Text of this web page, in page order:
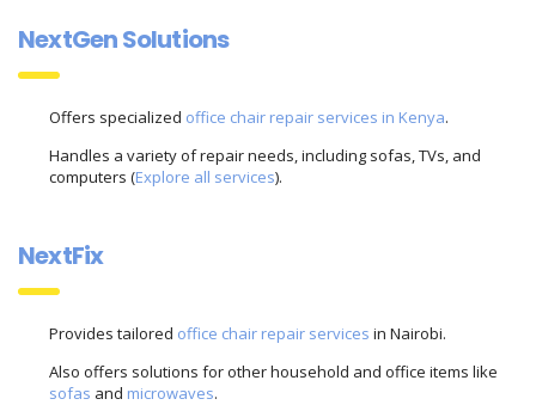
NextGen Solutions
Offers specialized office chair repair services in Kenya.
Handles a variety of repair needs, including sofas, TVs, and
computers (Explore all services).
NextFix
Provides tailored office chair repair services in Nairobi.
Also offers solutions for other household and office items like
sofas and microwaves.